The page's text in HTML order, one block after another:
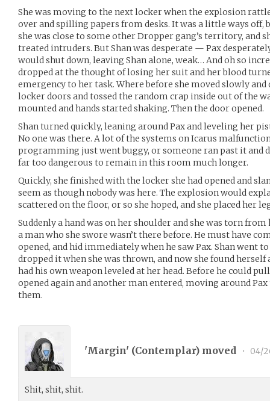
She was moving to the next locker when the explosion
over and spilling papers from desks. It was a little ways
she was close to some other Dropper gang’s territory, and
treated intruders. But Shan was desperate — Pax
would shut down, leaving Shan alone, weak… And oh so
dropped at the thought of losing her suit and her blood
emergency to her task. Where before she moved slowly
locker doors and tossed the random crap inside out of the
mounted and hands started shaking. Then the door opened.
Shan turned quickly, leaning around Pax and leveling her
No one was there. A lot of the systems on Icarus
programming just went buggy, or someone ran past it and
far too dangerous to remain in this room much longer.
Quickly, she finished with the locker she had opened and
seem as though nobody was here. The explosion would
scattered on the floor, or so she hoped, and she placed her
Suddenly a hand was on her shoulder and she was torn
a man who she swore wasn’t there before. He must have
opened, and hid immediately when he saw Pax. Shan went
dropped it when she was thrown, and now she found
had his own weapon leveled at her head. Before he could
opened again and another man entered, moving around
them.
'Margin' (Contemplar) moved • 04/
Shit, shit, shit.